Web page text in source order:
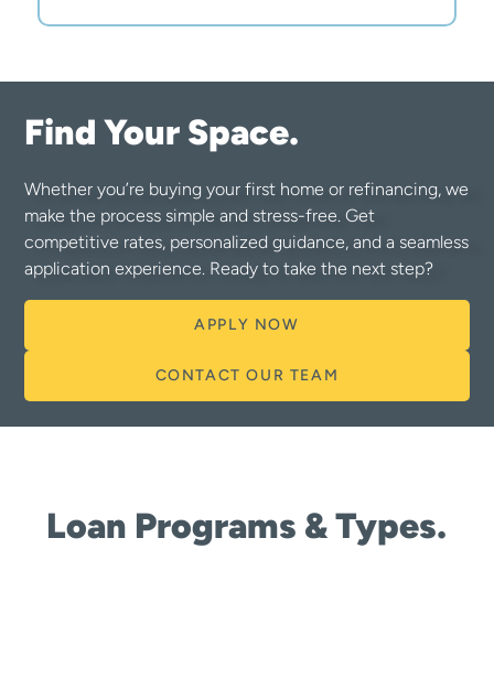
Find Your Space.
Whether you’re buying your first home or refinancing, we
make the process simple and stress-free. Get
competitive rates, personalized guidance, and a seamless
application experience. Ready to take the next step?
APPLY NOW
CONTACT OUR TEAM
Loan Programs & Types.